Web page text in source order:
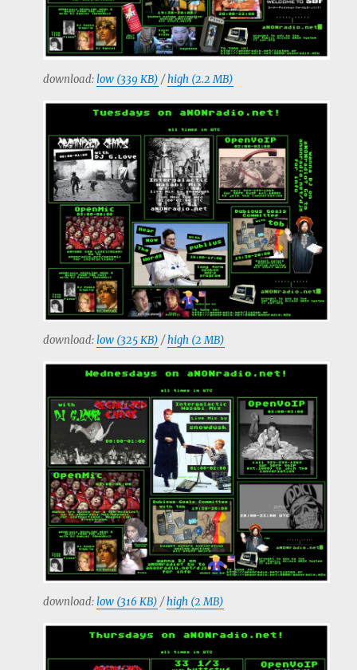
download:low (339 KB) /high (2.2 MB)
download:low (325 KB) /high (2 MB)
download:low (316 KB) /high (2 MB)